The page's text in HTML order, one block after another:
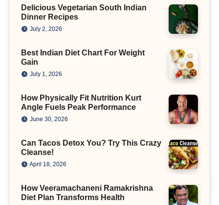
Delicious Vegetarian South Indian
Dinner Recipes
July 2, 2026
Best Indian Diet Chart For Weight
Gain
July 1, 2026
How Physically Fit Nutrition Kurt
Angle Fuels Peak Performance
June 30, 2026
Can Tacos Detox You? Try This Crazy
Cleanse!
April 18, 2026
How Veeramachaneni Ramakrishna
Diet Plan Transforms Health